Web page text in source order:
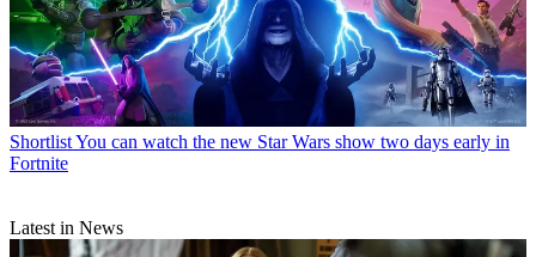
ShortlistYou can watch the new Star Wars show two days early in
Fortnite
Latest in News